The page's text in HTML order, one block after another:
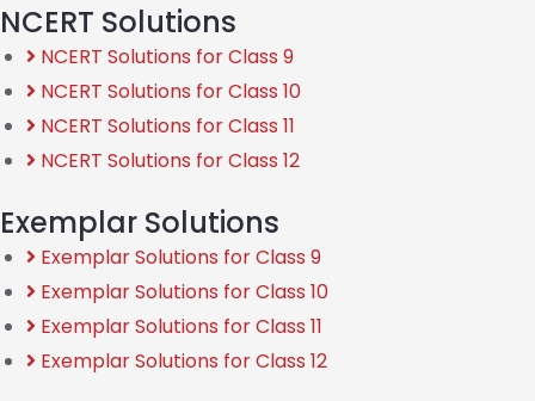
NCERT Solutions
NCERT Solutions for Class 9
NCERT Solutions for Class 10
NCERT Solutions for Class 11
NCERT Solutions for Class 12
Exemplar Solutions
Exemplar Solutions for Class 9
Exemplar Solutions for Class 10
Exemplar Solutions for Class 11
Exemplar Solutions for Class 12